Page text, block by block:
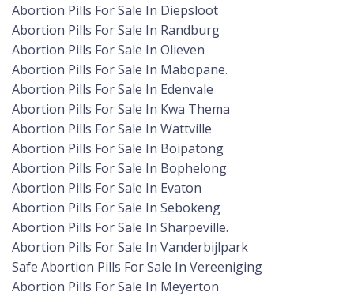
Abortion Pills For Sale In Diepsloot
Abortion Pills For Sale In Randburg
Abortion Pills For Sale In Olieven
Abortion Pills For Sale In Mabopane.
Abortion Pills For Sale In Edenvale
Abortion Pills For Sale In Kwa Thema
Abortion Pills For Sale In Wattville
Abortion Pills For Sale In Boipatong
Abortion Pills For Sale In Bophelong
Abortion Pills For Sale In Evaton
Abortion Pills For Sale In Sebokeng
Abortion Pills For Sale In Sharpeville.
Abortion Pills For Sale In Vanderbijlpark
Safe Abortion Pills For Sale In Vereeniging
Abortion Pills For Sale In Meyerton